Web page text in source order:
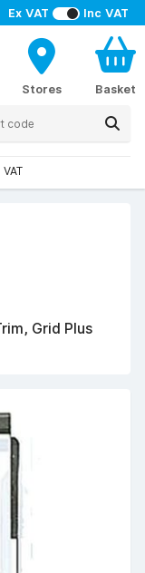
Ex VAT Inc VAT
Stores Basket
Grid Plus